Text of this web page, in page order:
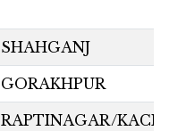
SHAHGANJ
GORAKHPUR
RAPTINAGAR/